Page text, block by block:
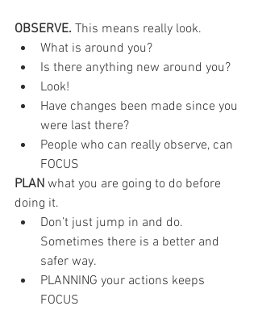
OBSERVE. This means really look.
What is around you?
Is there anything new around you?
Look!
Have changes been made since you
were last there?
People who can really observe, can
FOCUS
PLAN what you are going to do before
doing it.
Don’t just jump in and do.
Sometimes there is a better and
safer way.
PLANNING your actions keeps
FOCUS